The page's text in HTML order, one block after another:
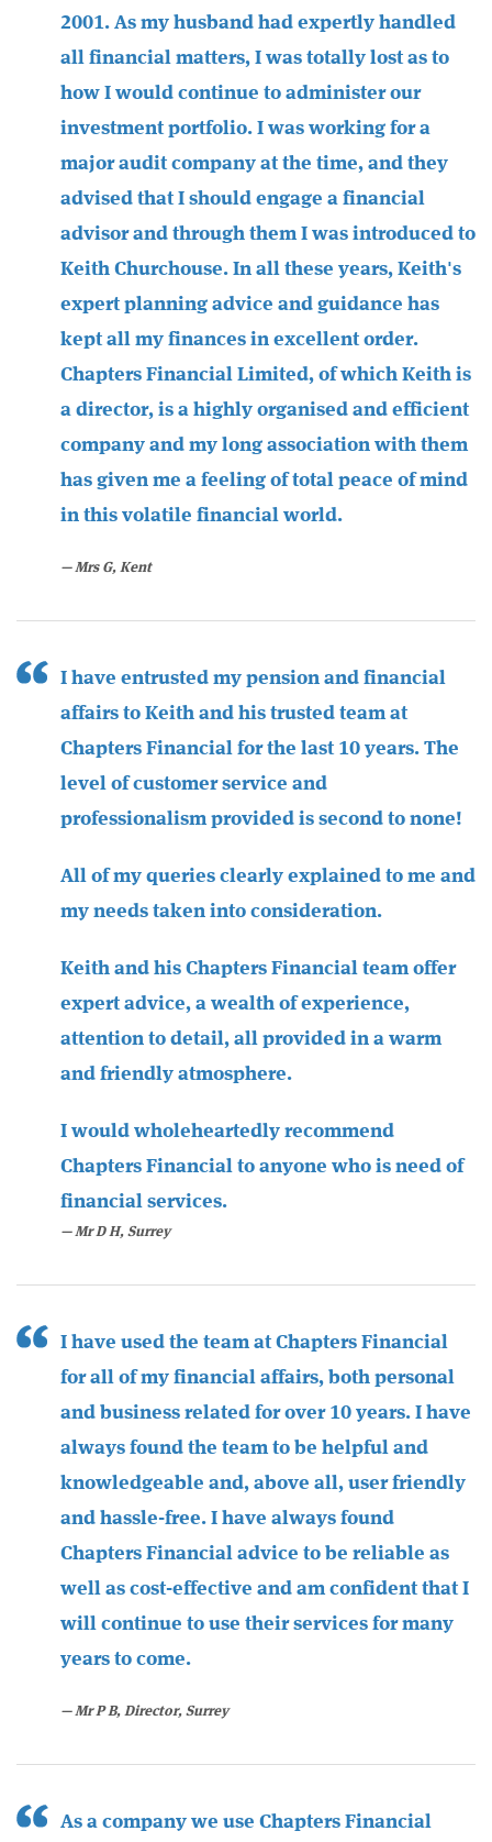
2001. As my husband had expertly handled
all financial matters, I was totally lost as to
how I would continue to administer our
investment portfolio. I was working for a
major audit company at the time, and they
advised that I should engage a financial
advisor and through them I was introduced to
Keith Churchouse. In all these years, Keith's
expert planning advice and guidance has
kept all my finances in excellent order.
Chapters Financial Limited, of which Keith is
a director, is a highly organised and efficient
company and my long association with them
has given me a feeling of total peace of mind
in this volatile financial world.
Mrs G, Kent
I have entrusted my pension and financial
affairs to Keith and his trusted team at
Chapters Financial for the last 10 years. The
level of customer service and
professionalism provided is second to none!
All of my queries clearly explained to me and
my needs taken into consideration.
Keith and his Chapters Financial team offer
expert advice, a wealth of experience,
attention to detail, all provided in a warm
and friendly atmosphere.
I would wholeheartedly recommend
Chapters Financial to anyone who is need of
financial services.
Mr D H, Surrey
I have used the team at Chapters Financial
for all of my financial affairs, both personal
and business related for over 10 years. I have
always found the team to be helpful and
knowledgeable and, above all, user friendly
and hassle-free. I have always found
Chapters Financial advice to be reliable as
well as cost-effective and am confident that I
will continue to use their services for many
years to come.
​Mr P B, Director, Surrey
As a company we use Chapters Financial